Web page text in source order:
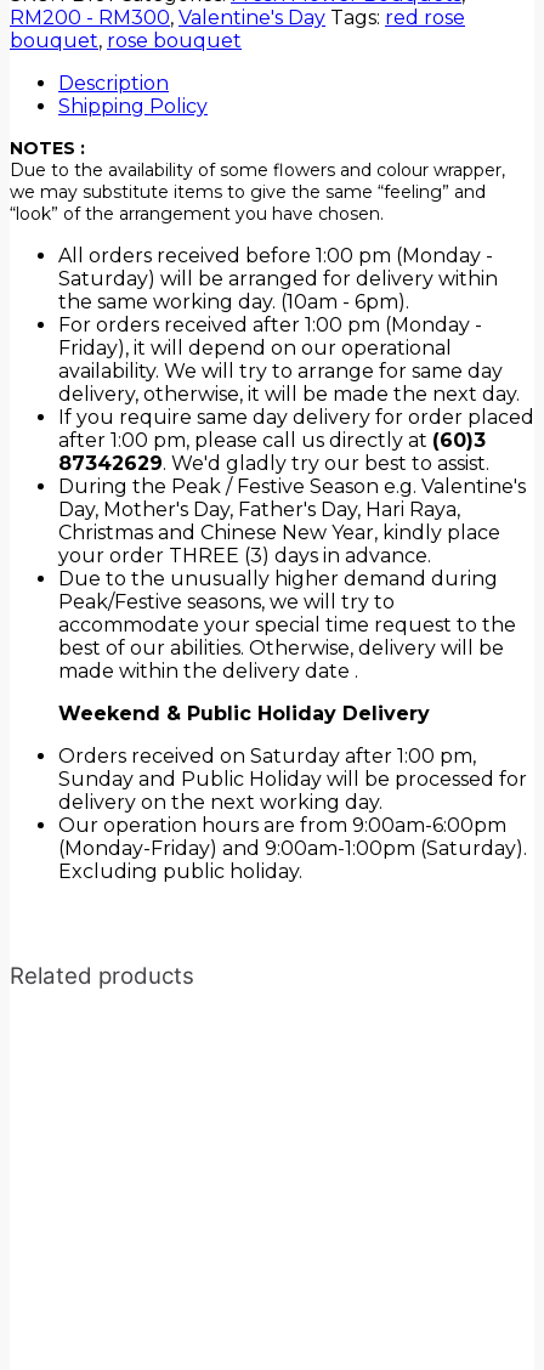
RM200 - RM300, Valentine's Day Tags: red rose
bouquet, rose bouquet
Description
Shipping Policy
NOTES :
Due to the availability of some flowers and colour wrapper,
we may substitute items to give the same “feeling” and
“look” of the arrangement you have chosen.
All orders received before 1:00 pm (Monday -
Saturday) will be arranged for delivery within
the same working day. (10am - 6pm).
For orders received after 1:00 pm (Monday -
Friday), it will depend on our operational
availability. We will try to arrange for same day
delivery, otherwise, it will be made the next day.
If you require same day delivery for order placed
after 1:00 pm, please call us directly at (60)3
87342629. We'd gladly try our best to assist.
During the Peak / Festive Season e.g. Valentine's
Day, Mother's Day, Father's Day, Hari Raya,
Christmas and Chinese New Year, kindly place
your order THREE (3) days in advance.
Due to the unusually higher demand during
Peak/Festive seasons, we will try to
accommodate your special time request to the
best of our abilities. Otherwise, delivery will be
made within the delivery date .
Weekend & Public Holiday Delivery
Orders received on Saturday after 1:00 pm,
Sunday and Public Holiday will be processed for
delivery on the next working day.
Our operation hours are from 9:00am-6:00pm
(Monday-Friday) and 9:00am-1:00pm (Saturday).
Excluding public holiday.
Related products